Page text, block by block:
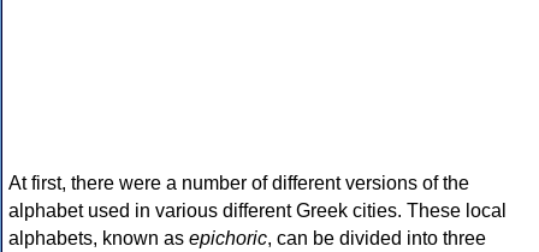
At first, there were a number of different versions of the
alphabet used in various different Greek cities. These local
alphabets, known as epichoric, can be divided into three